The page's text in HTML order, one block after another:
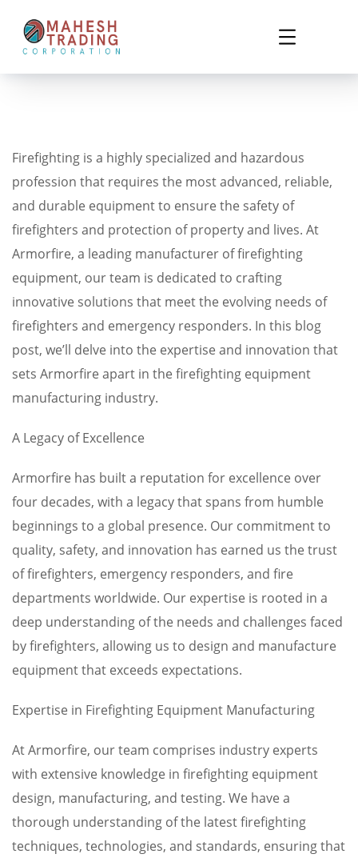
Firefighting is a highly specialized and hazardous
profession that requires the most advanced, reliable,
and durable equipment to ensure the safety of
firefighters and protection of property and lives. At
Armorfire, a leading manufacturer of firefighting
equipment, our team is dedicated to crafting
innovative solutions that meet the evolving needs of
firefighters and emergency responders. In this blog
post, we’ll delve into the expertise and innovation that
sets Armorfire apart in the firefighting equipment
manufacturing industry.
A Legacy of Excellence
Armorfire has built a reputation for excellence over
four decades, with a legacy that spans from humble
beginnings to a global presence. Our commitment to
quality, safety, and innovation has earned us the trust
of firefighters, emergency responders, and fire
departments worldwide. Our expertise is rooted in a
deep understanding of the needs and challenges faced
by firefighters, allowing us to design and manufacture
equipment that exceeds expectations.
Expertise in Firefighting Equipment Manufacturing
At Armorfire, our team comprises industry experts
with extensive knowledge in firefighting equipment
design, manufacturing, and testing. We have a
thorough understanding of the latest firefighting
techniques, technologies, and standards, ensuring that